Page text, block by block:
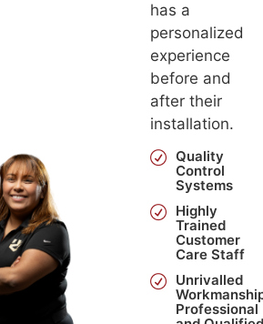
has a
personalized
experience
before and
after their
installation.
Quality
Control
Systems
Highly
Trained
Customer
Care Staff
Unrivalled
Professional